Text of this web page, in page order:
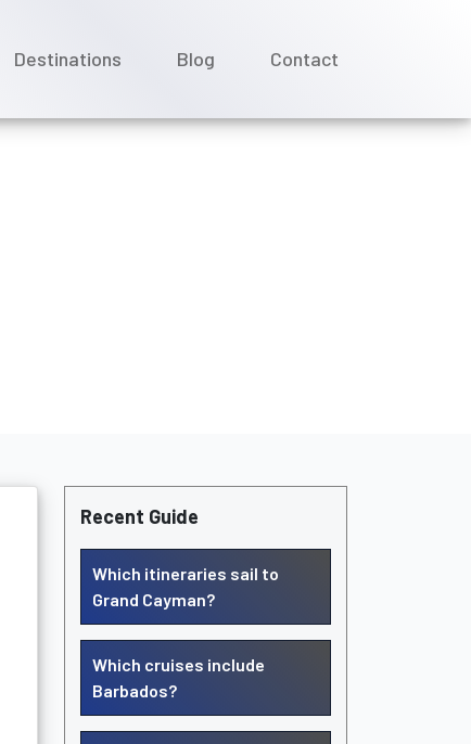
Destinations Blog Contact
Recent Guide
Which itineraries sail to
Grand Cayman?
Which cruises include
Barbados?